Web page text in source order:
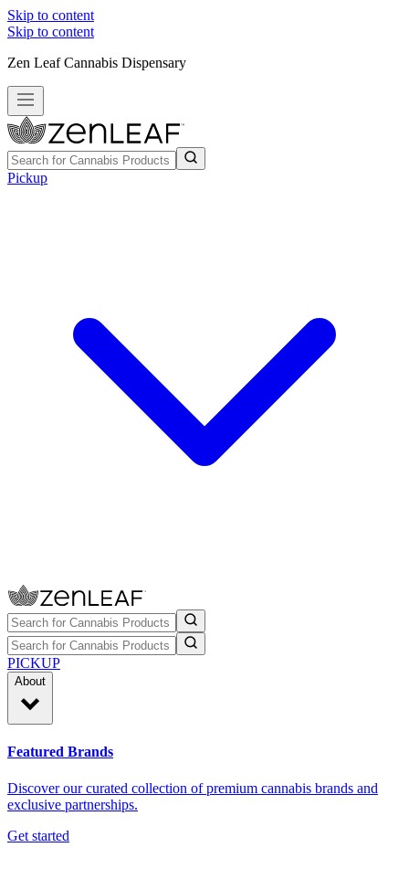
Skip to content
Skip to content
Zen Leaf Cannabis Dispensary
Pickup
PICKUP
About
Featured Brands
Discover our curated collection of premium cannabis brands and
exclusive partnerships.
Get started